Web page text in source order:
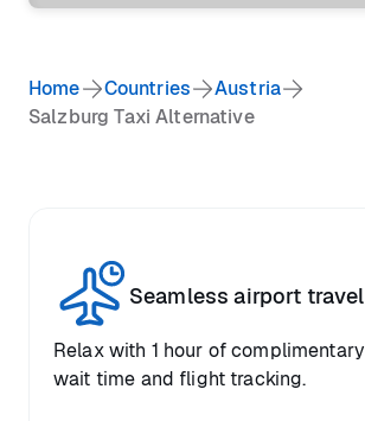
Home Countries
Austria
Salzburg Taxi Alternative
Seamless airport travel
Relax with 1 hour of complimentary
wait time and flight tracking.